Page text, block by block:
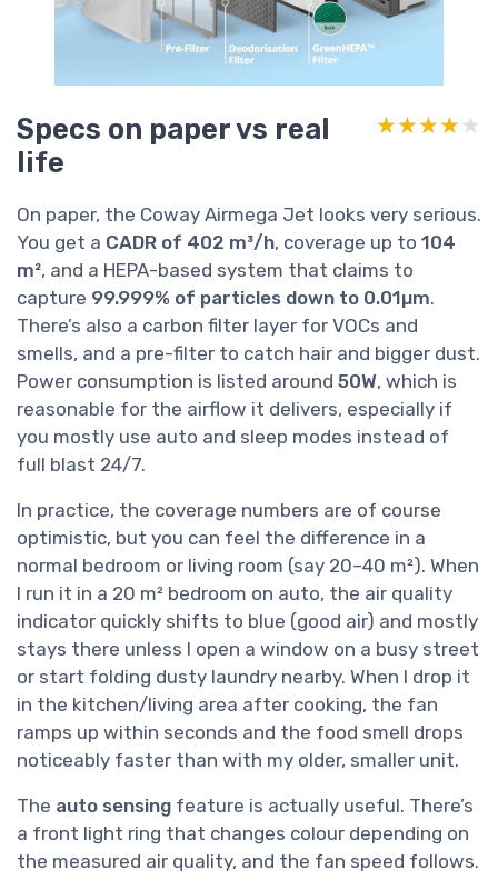
Specs on paper vs real
life
★★★★★
★★★★★
On paper, the Coway Airmega Jet looks very serious.
You get a CADR of 402 m³/h, coverage up to 104
m², and a HEPA-based system that claims to
capture 99.999% of particles down to 0.01µm.
There’s also a carbon filter layer for VOCs and
smells, and a pre-filter to catch hair and bigger dust.
Power consumption is listed around 50W, which is
reasonable for the airflow it delivers, especially if
you mostly use auto and sleep modes instead of
full blast 24/7.
In practice, the coverage numbers are of course
optimistic, but you can feel the difference in a
normal bedroom or living room (say 20–40 m²). When
I run it in a 20 m² bedroom on auto, the air quality
indicator quickly shifts to blue (good air) and mostly
stays there unless I open a window on a busy street
or start folding dusty laundry nearby. When I drop it
in the kitchen/living area after cooking, the fan
ramps up within seconds and the food smell drops
noticeably faster than with my older, smaller unit.
The auto sensing feature is actually useful. There’s
a front light ring that changes colour depending on
the measured air quality, and the fan speed follows.